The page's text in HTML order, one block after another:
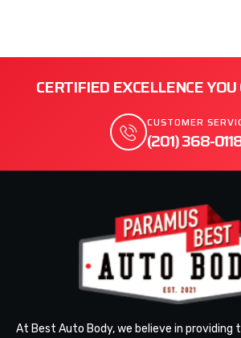
CERTIFIED EXCELLENCE
CUSTOMER
(201) 368-
At Best Auto Body, we believe in providing